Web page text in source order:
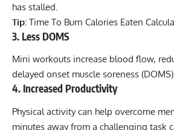
has stalled.
Tip: Time To Burn Calories Eaten
3. Less DOMS
Mini workouts increase blood flow,
delayed onset muscle soreness
4. Increased Productivity
Physical activity can help overcome
minutes away from a challenging task